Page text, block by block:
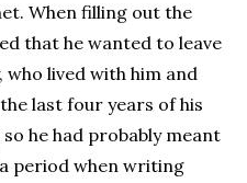
When filling out the
that he wanted to leave
who lived with him and
last four years of his
he had probably meant
period when writing